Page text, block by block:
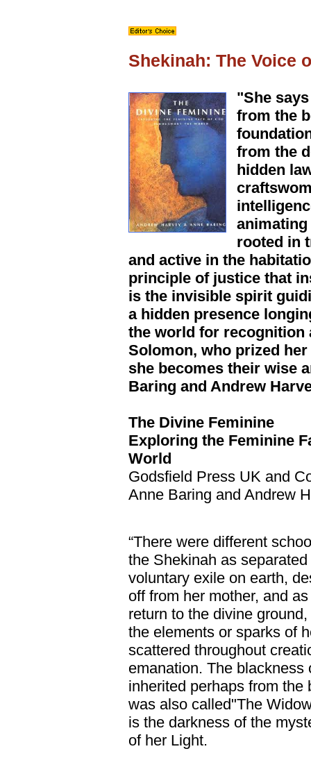
Shekinah: The Voice
"She
from the
from the
hidden
rooted in
and active in the
principle of justice that
is the invisible spirit
a hidden presence
the world for recognition
Solomon, who prized
she becomes their wise
Baring and Andrew
The Divine Feminine
Exploring the Feminine
World
Godsfield Press UK and
Anne Baring and Andrew
“There were different
the Shekinah as
voluntary exile on earth,
off from her mother, and
return to the divine
the elements or sparks of
scattered throughout
emanation. The
inherited perhaps from
was also called"The
is the darkness of the
of her Light.